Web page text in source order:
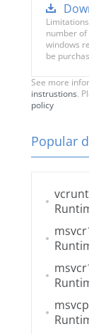
number
windows
be
See more
instrustions.
policy
Popular